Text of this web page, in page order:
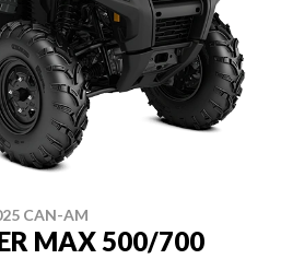
CAN-AM
MAX 500/700